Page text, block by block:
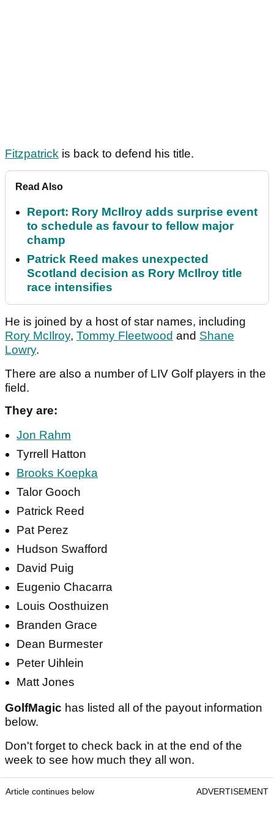
Fitzpatrick is back to defend his title.
Read Also
Report: Rory McIlroy adds surprise event
to schedule as favour to fellow major
champ
Patrick Reed makes unexpected
Scotland decision as Rory McIlroy title
race intensifies
He is joined by a host of star names, including
Rory McIlroy, Tommy Fleetwood and Shane
Lowry.
There are also a number of LIV Golf players in the
field.
They are:
Jon Rahm
Tyrrell Hatton
Brooks Koepka
Talor Gooch
Patrick Reed
Pat Perez
Hudson Swafford
David Puig
Eugenio Chacarra
Louis Oosthuizen
Branden Grace
Dean Burmester
Peter Uihlein
Matt Jones
GolfMagic has listed all of the payout information
below.
Don't forget to check back in at the end of the
week to see how much they all won.
Article continues below ADVERTISEMENT